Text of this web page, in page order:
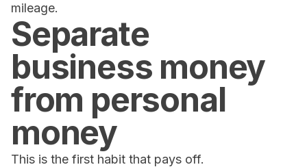
mileage.
Separate
business money
from personal
money
This is the first habit that pays off.